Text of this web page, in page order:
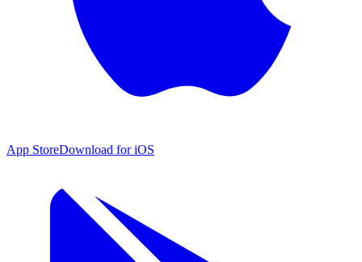
App StoreDownload for iOS